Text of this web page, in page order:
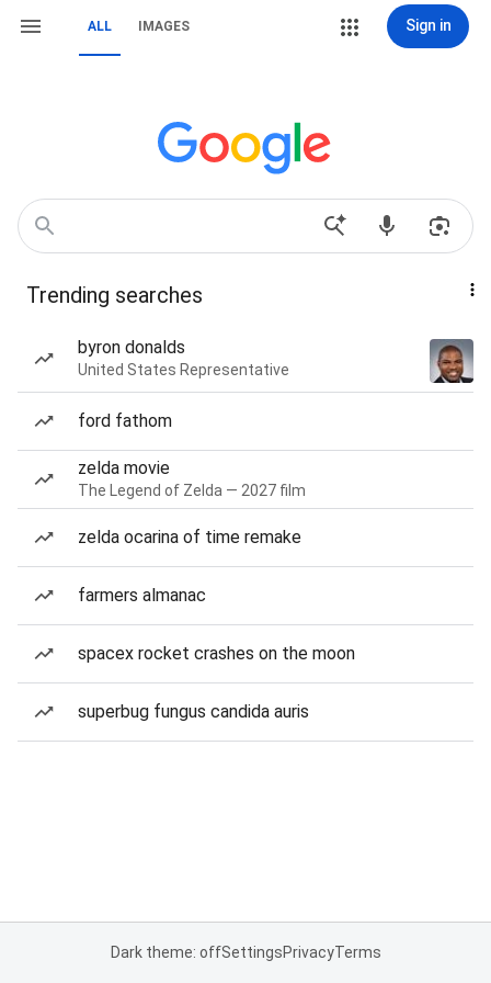
ALL IMAGES Sign in
Trending searches
byron donalds
United States Representative
ford fathom
zelda movie
The Legend of Zelda — 2027 film
zelda ocarina of time remake
farmers almanac
spacex rocket crashes on the moon
superbug fungus candida auris
Dark theme: offSettingsPrivacyTerms